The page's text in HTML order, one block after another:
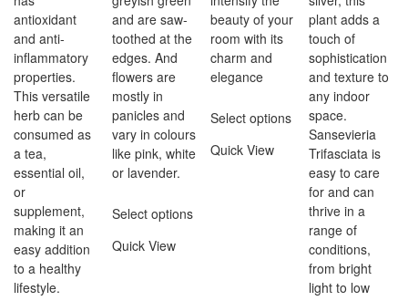
antioxidant
and anti-
inflammatory
properties.
This versatile
herb can be
consumed as
a tea,
essential oil,
or
supplement,
making it an
easy addition
to a healthy
lifestyle.
and are saw-
toothed at the
edges. And
flowers are
mostly in
panicles and
vary in colours
like pink, white
or lavender.
Select options
Quick View
beauty of your
room with its
charm and
elegance
Select options
Quick View
plant adds a
touch of
sophistication
and texture to
any indoor
space.
Sansevieria
Trifasciata is
easy to care
for and can
thrive in a
range of
conditions,
from bright
light to low